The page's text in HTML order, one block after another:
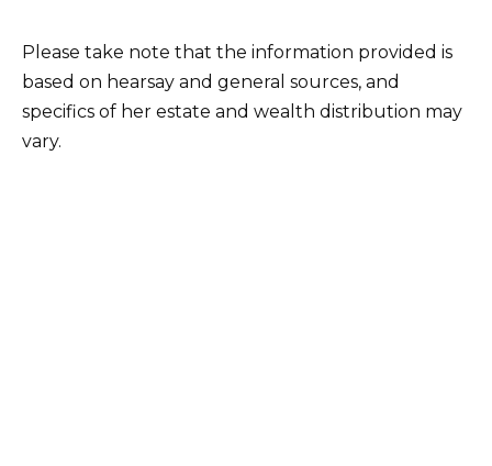
Please take note that the information provided is
based on hearsay and general sources, and
specifics of her estate and wealth distribution may
vary.